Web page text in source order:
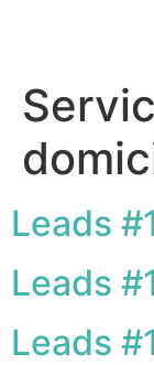
Leads
Leads
Leads